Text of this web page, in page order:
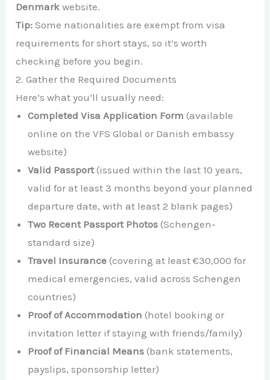
Denmark website.
Tip: Some nationalities are exempt from visa
requirements for short stays, so it’s worth
checking before you begin.
2. Gather the Required Documents
Here’s what you’ll usually need:
Completed Visa Application Form (available
online on the VFS Global or Danish embassy
website)
Valid Passport(issued within the last 10 years,
valid for at least 3 months beyond your planned
departure date, with at least 2 blank pages)
Two Recent Passport Photos (Schengen-
standard size)
Travel Insurance (covering at least €30,000 for
medical emergencies, valid across Schengen
countries)
Proof of Accommodation (hotel booking or
invitation letter if staying with friends/family)
Proof of Financial Means (bank statements,
payslips, sponsorship letter)